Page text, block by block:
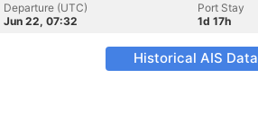
Departure (UTC)
Jun 22, 07:32
Port Stay
1d 17h
Historical AIS Data